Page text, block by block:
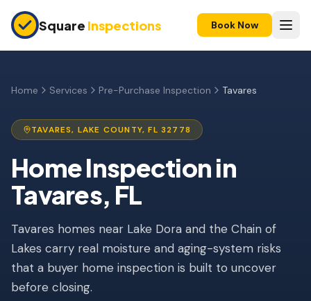
Square Inspections Book Now
Pre-Purchase Inspection
11-Month Warranty
Condo Inspection
Pre-Listing Inspection
Investment Property
INSURANCE INSPECTIONS
4-Point Inspection
Home Services Pre-Purchase Inspection Tavares
TAVARES, LAKE COUNTY, FL 32778
Home Inspectionin
Tavares, FL
Tavares homes near Lake Dora and the Chain of
Lakes carry real moisture and aging-system risks
that a buyer home inspection is built to uncover
before closing.